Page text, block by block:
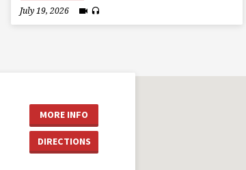
July 19, 2026
MORE INFO
DIRECTIONS